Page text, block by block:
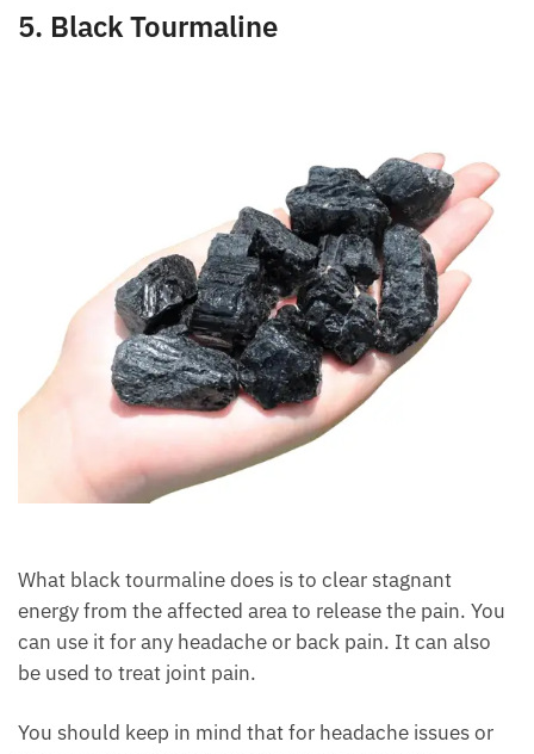
essential circulation of fluids in our body, and acts
What black tourmaline does is to clear stagnant
You can use it for any headache or back pain. It can